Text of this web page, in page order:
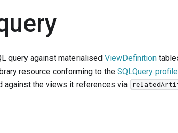
query against materialised ViewDefinition
resource conforming to the SQLQuery profile
against the views it references via